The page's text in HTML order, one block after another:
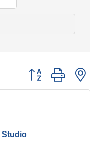
Button group with
Studio